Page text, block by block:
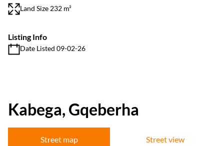
Land Size 232 m²
Listing Info
Date Listed 09-02-26
Kabega, Gqeberha
Street map Street view